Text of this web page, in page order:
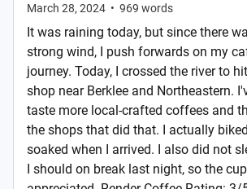
March 28, 2024 • 969 words
It was raining today, but since there
strong wind, I push forwards on my
journey. Today, I crossed the river to
shop near Berklee and Northeastern.
taste more local-crafted coffees and
the shops that did that. I actually
soaked when I arrived. I also did not
I should on break last night, so the